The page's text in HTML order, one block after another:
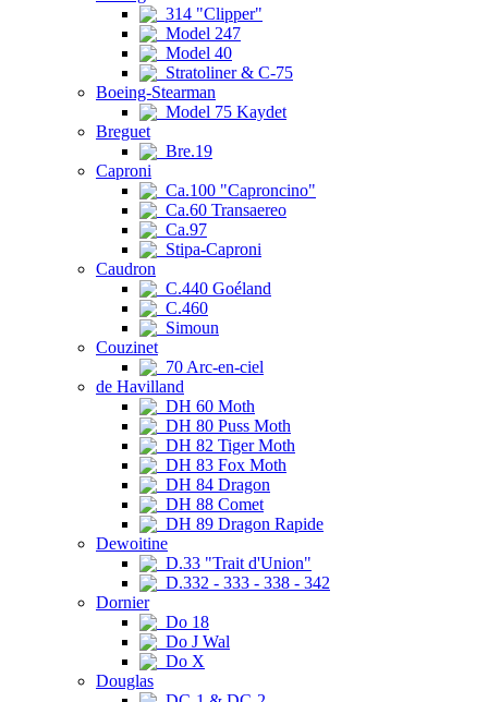
314 "Clipper"
Model 247
Model 40
Stratoliner & C-75
Boeing-Stearman
Model 75 Kaydet
Breguet
Bre.19
Caproni
Ca.100 "Caproncino"
Ca.60 Transaereo
Ca.97
Stipa-Caproni
Caudron
C.440 Goéland
C.460
Simoun
Couzinet
70 Arc-en-ciel
de Havilland
DH 60 Moth
DH 80 Puss Moth
DH 82 Tiger Moth
DH 83 Fox Moth
DH 84 Dragon
DH 88 Comet
DH 89 Dragon Rapide
Dewoitine
D.33 "Trait d'Union"
D.332 - 333 - 338 - 342
Dornier
Do 18
Do J Wal
Do X
Douglas